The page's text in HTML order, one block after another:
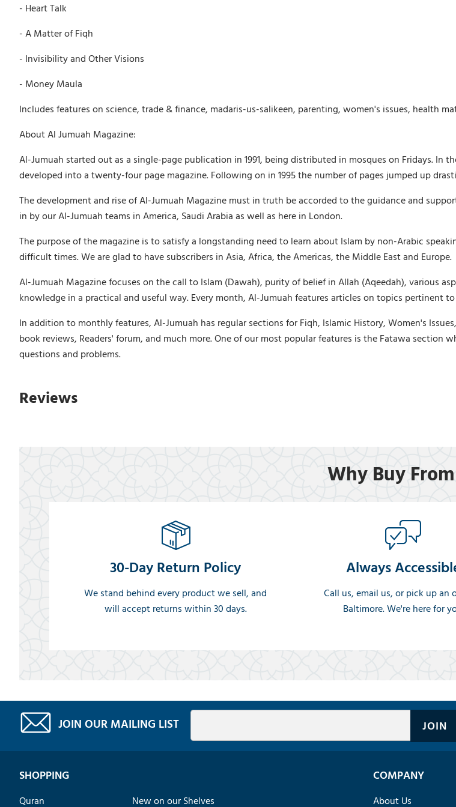
- Heart Talk
- A Matter of Fiqh
- Invisibility and Other Visions
- Money Maula
Includes features on science, trade & finance, madaris-us-salikeen, parenting, women's issues, health
About Al Jumuah Magazine:
Al-Jumuah started out as a single-page publication in 1991, being distributed in mosques on Fridays.
developed into a twenty-four page magazine. Following on in 1995 the number of pages jumped up
The development and rise of Al-Jumuah Magazine must in truth be accorded to the guidance and
in by our Al-Jumuah teams in America, Saudi Arabia as well as here in London.
The purpose of the magazine is to satisfy a longstanding need to learn about Islam by non-Arabic
difficult times. We are glad to have subscribers in Asia, Africa, the Americas, the Middle East and Europe.
Al-Jumuah Magazine focuses on the call to Islam (Dawah), purity of belief in Allah (Aqeedah), various
knowledge in a practical and useful way. Every month, Al-Jumuah features articles on topics pertinent
In addition to monthly features, Al-Jumuah has regular sections for Fiqh, Islamic History, Women's
book reviews, Readers' forum, and much more. One of our most popular features is the Fatawa
questions and problems.
Reviews
Why Buy
30-Day Return Policy
We stand behind every product we sell, and
will accept returns within 30 days.
Always
Call us, email us, or pick up an
Baltimore. We're here for
JOIN OUR MAILING LIST
SHOPPING
Quran New on our Shelves
COMPANY
About Us